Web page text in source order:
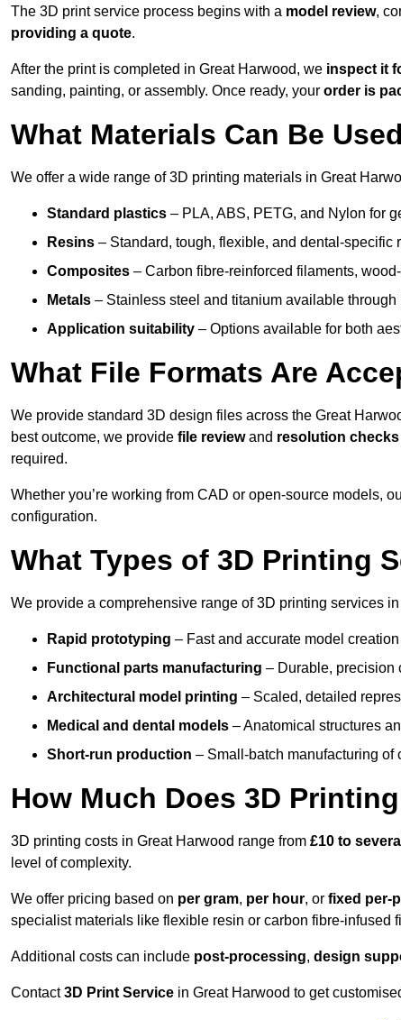
The 3D print service process begins with a model review,
providing a quote.
After the print is completed in Great Harwood, we inspect it
sanding, painting, or assembly. Once ready, your order is
What Materials Can Be
We offer a wide range of 3D printing materials in Great
Standard plastics – PLA, ABS, PETG, and Nylon for
Resins – Standard, tough, flexible, and dental-specific
Composites – Carbon fibre-reinforced filaments,
Metals – Stainless steel and titanium available
Application suitability – Options available for both
What File Formats Are
We provide standard 3D design files across the Great
best outcome, we provide file reviewand resolution checks
required.
Whether you’re working from CAD or open-source models,
configuration.
What Types of 3D Printing
We provide a comprehensive range of 3D printing services
Rapid prototyping – Fast and accurate model
Functional parts manufacturing – Durable, precision
Architectural model printing – Scaled, detailed
Medical and dental models – Anatomical structures
Short-run production – Small-batch manufacturing of
How Much Does 3D
3D printing costs in Great Harwood range from £10 to
level of complexity.
We offer pricing based on per gram, per hour, or fixed per-
specialist materials like flexible resin or carbon fibre-infused
Additional costs can include post-processing, design
Contact3D Print Service in Great Harwood to get